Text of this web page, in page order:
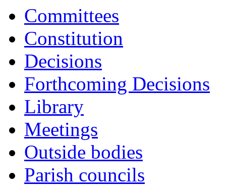
Committees
Constitution
Decisions
Forthcoming Decisions
Library
Meetings
Outside bodies
Parish councils